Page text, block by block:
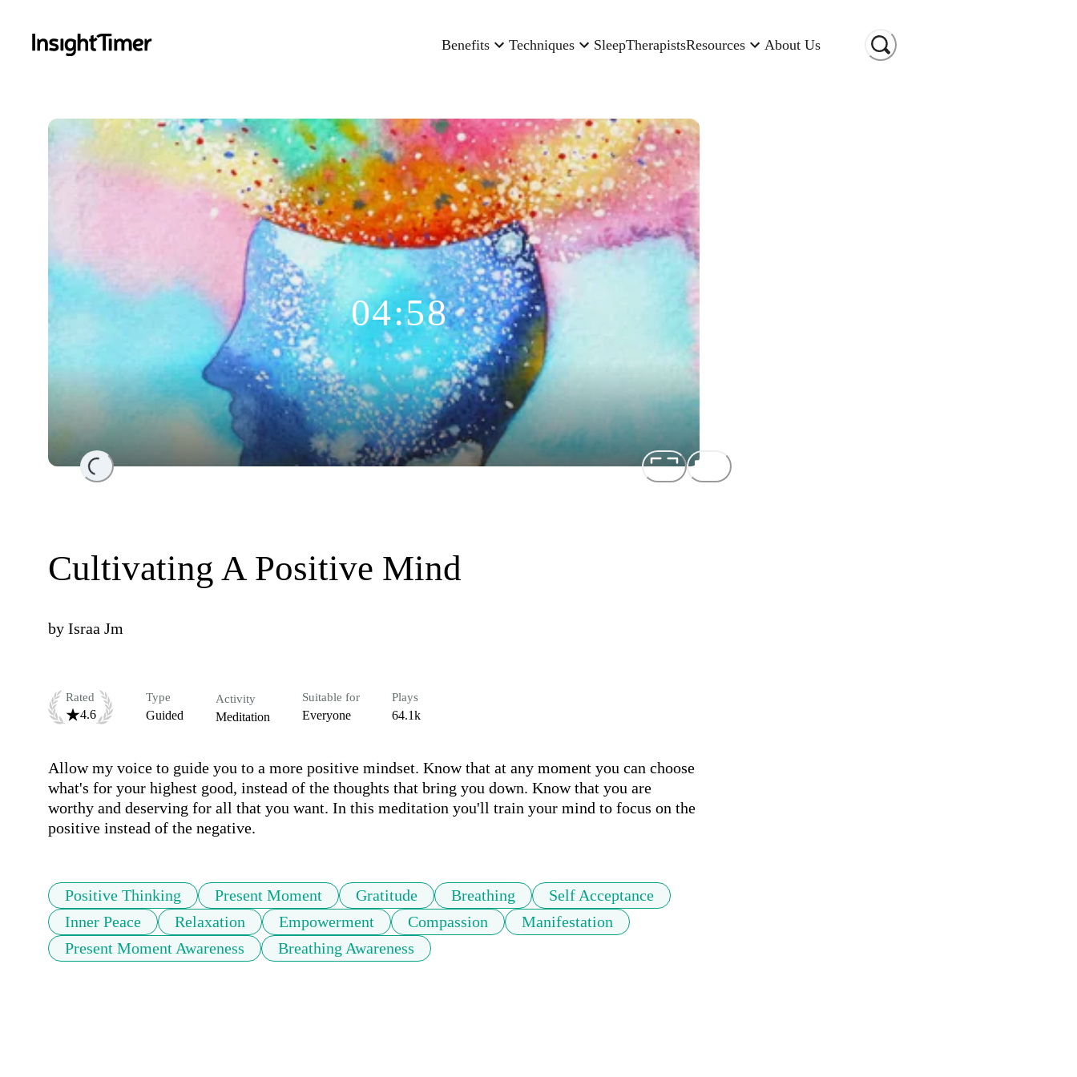
Benefits Techniques SleepTherapistsResources About Us
Loading...
04:58
Cultivating A Positive Mind
by Israa Jm
Rated
4.6
Type
Guided
Activity
Meditation
Suitable for
Everyone
Plays
64.1k
Allow my voice to guide you to a more positive mindset. Know that at any moment you can choose
what's for your highest good, instead of the thoughts that bring you down. Know that you are
worthy and deserving for all that you want. In this meditation you'll train your mind to focus on the
positive instead of the negative.
Positive Thinking Present Moment Gratitude Breathing
Self Acceptance
Inner Peace
Relaxation Empowerment Compassion
Manifestation
Present Moment Awareness
Breathing Awareness